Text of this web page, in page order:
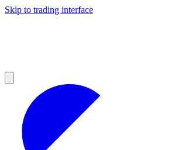
Skip to trading interface